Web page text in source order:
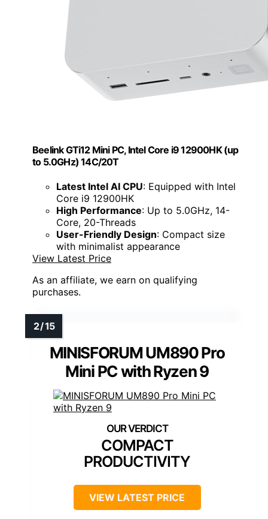
Beelink GTi12 Mini PC, Intel Core i9 12900HK (up
to 5.0GHz) 14C/20T
Latest Intel AI CPU: Equipped with Intel
Core i9 12900HK
High Performance: Up to 5.0GHz, 14-
Core, 20-Threads
User-Friendly Design: Compact size
with minimalist appearance
View Latest Price
As an affiliate, we earn on qualifying
purchases.
MINISFORUM UM890 Pro
Mini PC with Ryzen 9
COMPACT
PRODUCTIVITY
VIEW LATEST PRICE